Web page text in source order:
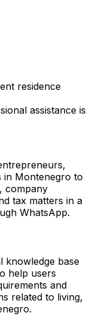
residence
assistance is
in Montenegro to
company
tax matters in a
WhatsApp.
knowledge base
help users
and
related to living,